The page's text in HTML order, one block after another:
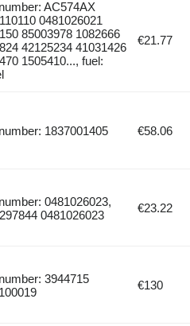
AC574AX
0481026021
85003978 1082666
42125234 41031426
1505410..., fuel:
€21.77
1837001405 €58.06
0481026023,
0481026023
€23.22
3944715
€130